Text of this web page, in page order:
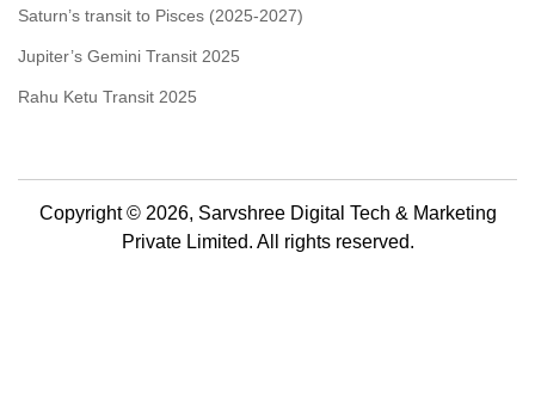
Saturn’s transit to Pisces (2025-2027)
Jupiter’s Gemini Transit 2025
Rahu Ketu Transit 2025
Copyright © 2026, Sarvshree Digital Tech & Marketing
Private Limited. All rights reserved.